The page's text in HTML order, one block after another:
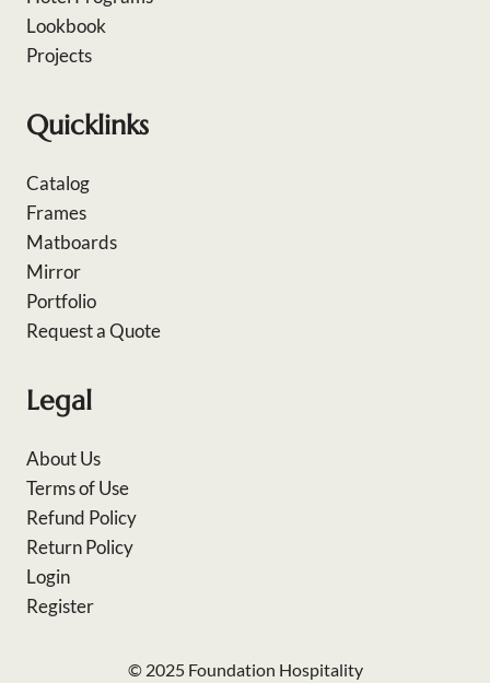
Lookbook
Projects
Quicklinks
Catalog
Frames
Matboards
Mirror
Portfolio
Request a Quote
Legal
About Us
Terms of Use
Refund Policy
Return Policy
Login
Register
© 2025 Foundation Hospitality